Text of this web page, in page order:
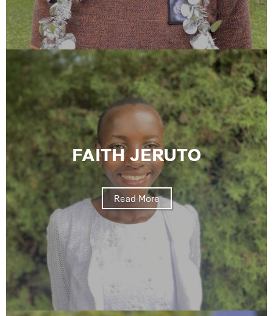
FAITH JERUTO
Read More